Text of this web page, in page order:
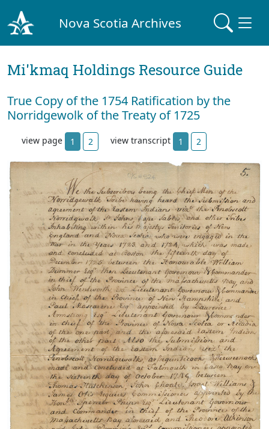
Nova Scotia Archives
Mi'kmaq Holdings Resource Guide
True Copy of the 1754 Ratification by the
Norridgewolk of the Treaty of 1725
view page 1 2 view transcript 1 2